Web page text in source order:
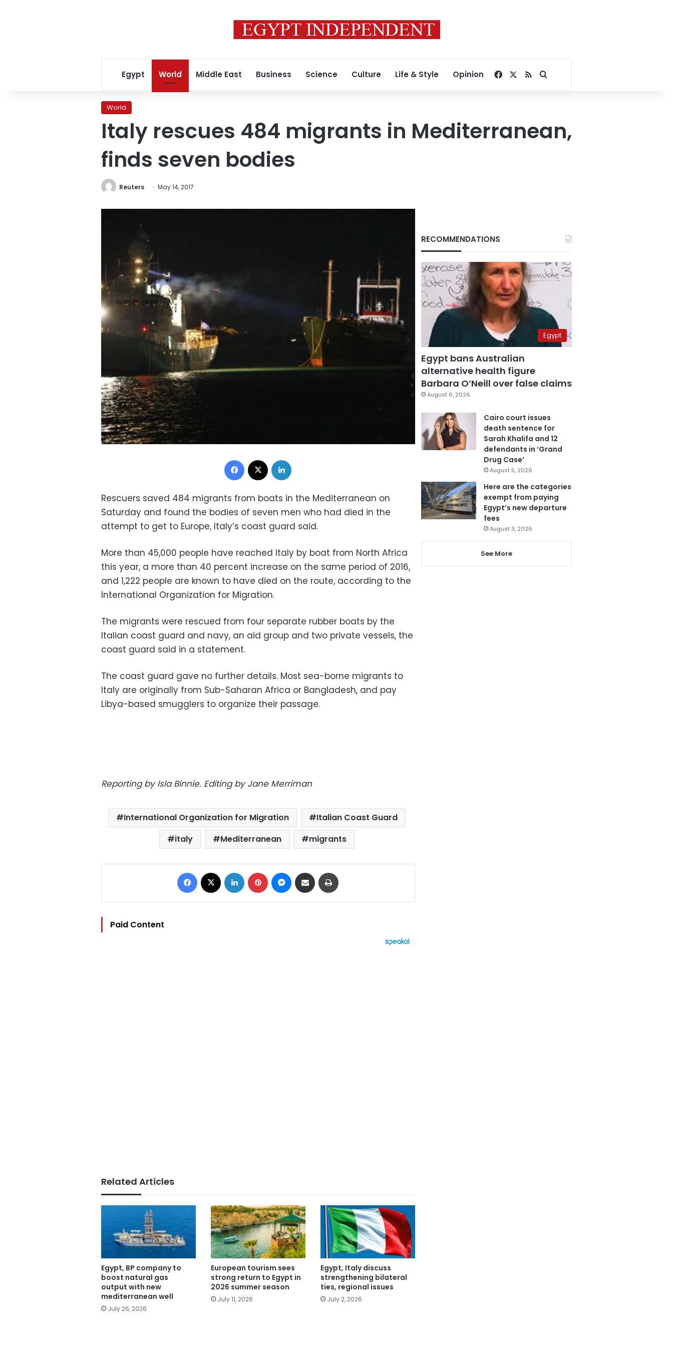
Egypt World Middle East Business Science Culture Life & Style Opinion Facebook
RSSSearch for
World
Italy rescues 484 migrants in Mediterranean,
finds seven bodies
Reuters May 14, 2017
Facebook
Rescuers saved 484 migrants from boats in the Mediterranean on
Saturday and found the bodies of seven men who had died in the
attempt to get to Europe, Italy’s coast guard said.
More than 45,000 people have reached Italy by boat from North Africa
this year, a more than 40 percent increase on the same period of 2016,
and 1,222 people are known to have died on the route, according to the
International Organization for Migration.
The migrants were rescued from four separate rubber boats by the
Italian coast guard and navy, an aid group and two private vessels, the
coast guard said in a statement.
The coast guard gave no further details. Most sea-borne migrants to
Italy are originally from Sub-Saharan Africa or Bangladesh, and pay
Libya-based smugglers to organize their passage.
Reporting by Isla Binnie. Editing by Jane Merriman
International Organization for Migration
Italian Coast Guard
italy
Mediterranean migrants
Facebook LinkedIn Pinterest Messenger
Share via Email
Paid Content
Related Articles
Egypt, BP company to
boost natural gas
output with new
mediterranean well
July 26, 2026
European tourism sees
strong return to Egypt in
2026 summer season
July 11, 2026
Egypt, Italy discuss
strengthening bilateral
ties, regional issues
July 2, 2026
RECOMMENDATIONS
Egypt
Egypt bans Australian
alternative health figure
Barbara O’Neill over false claims
August 6, 2026
Cairo court issues
death sentence for
Sarah Khalifa and 12
defendants in ‘Grand
Drug Case’
August 5, 2026
Here are the categories
exempt from paying
Egypt’s new departure
fees
August 3, 2026
See More